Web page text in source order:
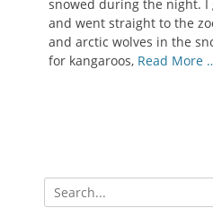
snowed during the night. I
and went straight to the
and arctic wolves in the
for kangaroos, Read More
Search
for: